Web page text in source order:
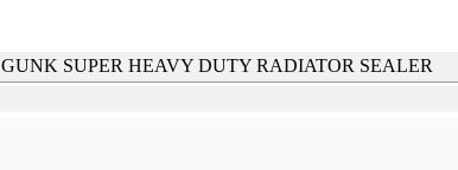
GUNK SUPER HEAVY DUTY RADIATOR SEALER